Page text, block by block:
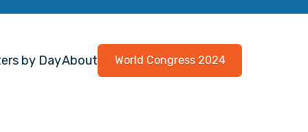
by DayAbout World Congress 2024